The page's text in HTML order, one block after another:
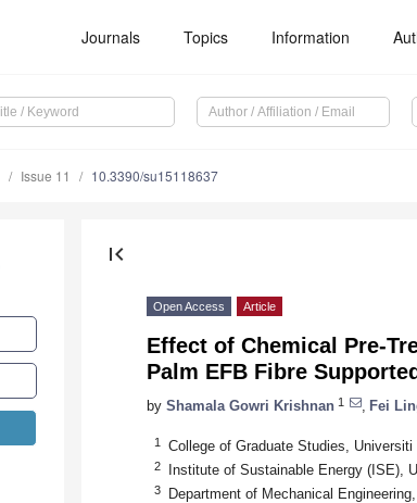
Journals Topics Information
Issue 11 10.3390/su15118637
first_page
Open Access Article
Effect of Chemical Pre-
Palm EFB Fibre
by Shamala Gowri Krishnan 1 Fei
1 College of Graduate Studies,
2 Institute of Sustainable Energy (ISE),
3
Department of Mechanical